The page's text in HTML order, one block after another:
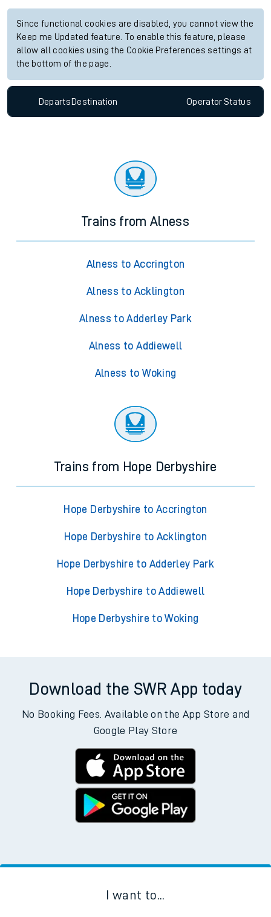
Since functional cookies are disabled, you cannot view the
Keep me Updated feature. To enable this feature, please
allow all cookies using the Cookie Preferences settings at
the bottom of the page.
Departs Destination OperatorStatus
Trains from Alness
Alness to Accrington
Alness to Acklington
Alness to Adderley Park
Alness to Addiewell
Alness to Woking
Trains from Hope Derbyshire
Hope Derbyshire to Accrington
Hope Derbyshire to Acklington
Hope Derbyshire to Adderley Park
Hope Derbyshire to Addiewell
Hope Derbyshire to Woking
Download the SWR App today
No Booking Fees. Available on the App Store and
Google Play Store
I want to...